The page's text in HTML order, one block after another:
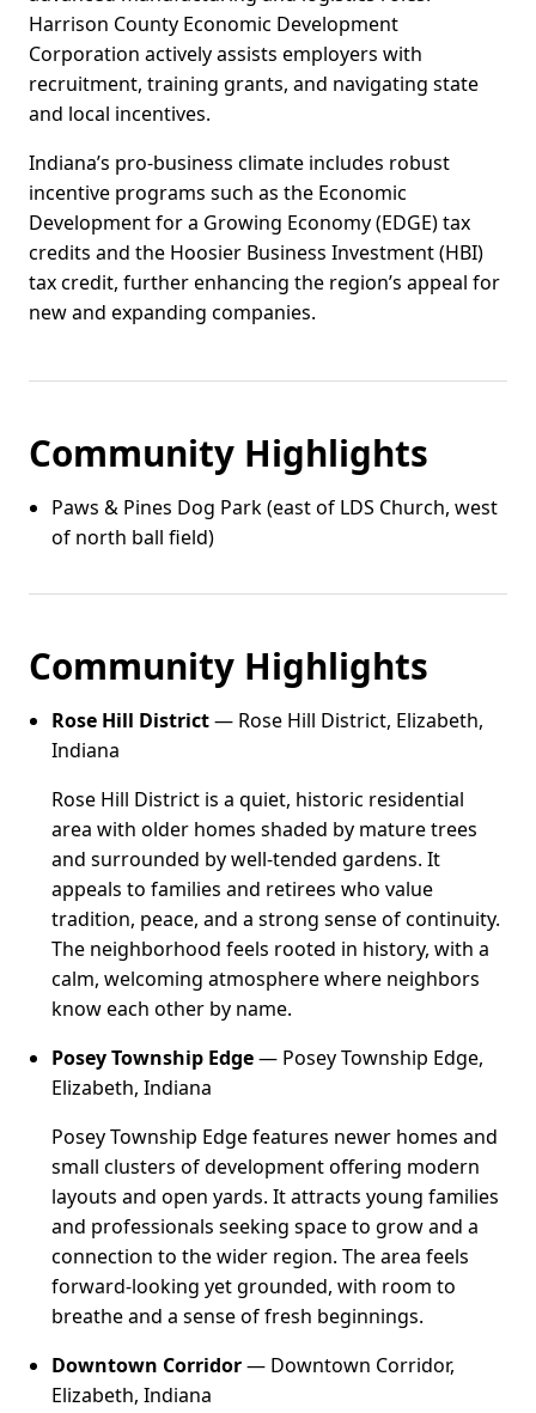
Harrison County Economic Development
Corporation actively assists employers with
recruitment, training grants, and navigating state
and local incentives.
Indiana’s pro-business climate includes robust
incentive programs such as the Economic
Development for a Growing Economy (EDGE) tax
credits and the Hoosier Business Investment (HBI)
tax credit, further enhancing the region’s appeal for
new and expanding companies.
Community Highlights
Paws & Pines Dog Park (east of LDS Church, west
of north ball field)
Community Highlights
Rose Hill District— Rose Hill District, Elizabeth,
Indiana
Rose Hill District is a quiet, historic residential
area with older homes shaded by mature trees
and surrounded by well-tended gardens. It
appeals to families and retirees who value
tradition, peace, and a strong sense of continuity.
The neighborhood feels rooted in history, with a
calm, welcoming atmosphere where neighbors
know each other by name.
Posey Township Edge— Posey Township Edge,
Elizabeth, Indiana
Posey Township Edge features newer homes and
small clusters of development offering modern
layouts and open yards. It attracts young families
and professionals seeking space to grow and a
connection to the wider region. The area feels
forward-looking yet grounded, with room to
breathe and a sense of fresh beginnings.
Downtown Corridor— Downtown Corridor,
Elizabeth, Indiana